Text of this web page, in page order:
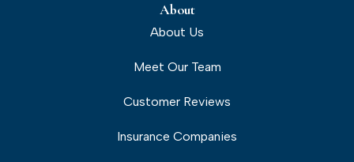
About
About Us
Meet Our Team
Customer Reviews
Insurance Companies